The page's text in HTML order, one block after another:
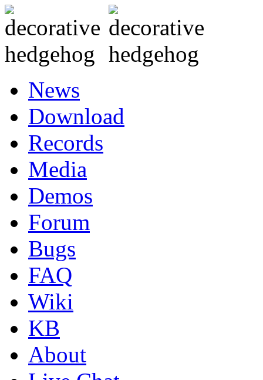
News
Download
Records
Media
Demos
Forum
Bugs
FAQ
Wiki
KB
About